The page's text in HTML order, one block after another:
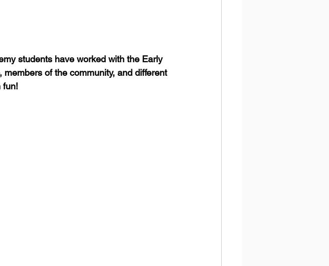
students have worked with the Early
of the community, and different
fun!